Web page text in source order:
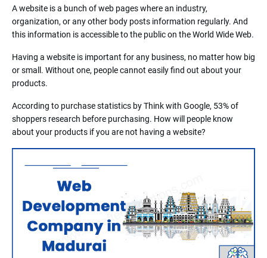
A website is a bunch of web pages where an industry,
organization, or any other body posts information regularly. And
this information is accessible to the public on the World Wide Web.
Having a website is important for any business, no matter how big
or small. Without one, people cannot easily find out about your
products.
According to purchase statistics by Think with Google, 53% of
shoppers research before purchasing. How will people know
about your products if you are not having a website?